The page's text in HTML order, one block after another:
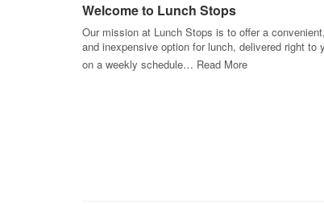
Welcome to Lunch Stops
Our mission at Lunch Stops is to offer a
and inexpensive option for lunch, delivered right to
on a weekly schedule… Read More